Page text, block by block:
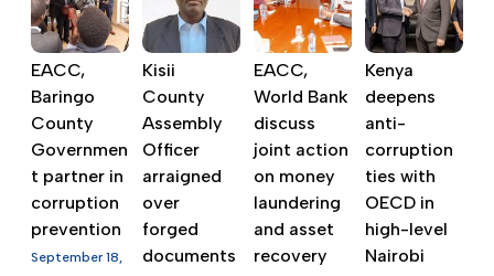
EACC,
Baringo
County
Governmen
t partner in
corruption
prevention
September 18,
Kisii
County
Assembly
Officer
arraigned
over
forged
documents
EACC,
World Bank
discuss
joint action
on money
laundering
and asset
recovery
Kenya
deepens
anti-
corruption
ties with
OECD in
high-level
Nairobi